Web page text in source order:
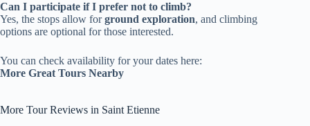
Can I participate if I prefer not to climb?
Yes, the stops allow forground exploration, and climbing
options are optional for those interested.
You can check availability for your dates here:
More Great Tours Nearby
More Tour Reviews in Saint Etienne